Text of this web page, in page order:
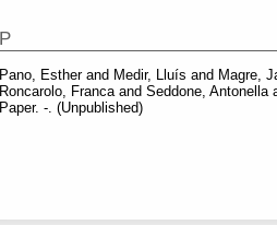
P
Pano, Estherand Medir, Lluís and Magre,
Roncarolo, Francaand Seddone, Antonella
Paper. -. (Unpublished)